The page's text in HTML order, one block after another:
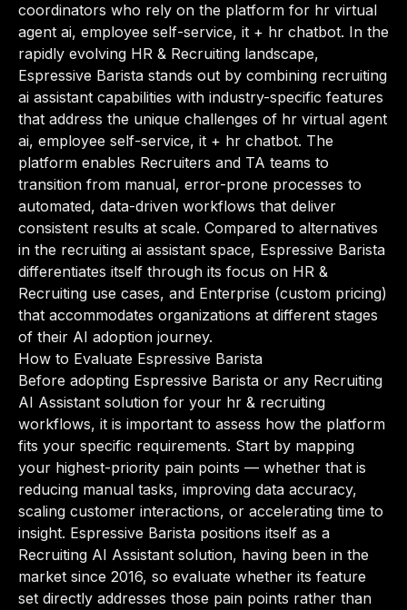
coordinators who rely on the platform for hr virtual
agent ai, employee self-service, it + hr chatbot. In the
rapidly evolving HR & Recruiting landscape,
Espressive Barista stands out by combining recruiting
ai assistant capabilities with industry-specific features
that address the unique challenges of hr virtual agent
ai, employee self-service, it + hr chatbot. The
platform enables Recruiters and TA teams to
transition from manual, error-prone processes to
automated, data-driven workflows that deliver
consistent results at scale. Compared to alternatives
in the recruiting ai assistant space, Espressive Barista
differentiates itself through its focus on HR &
Recruiting use cases, and Enterprise (custom pricing)
that accommodates organizations at different stages
of their AI adoption journey.
How to Evaluate Espressive Barista
Before adopting Espressive Barista or any Recruiting
AI Assistant solution for your hr & recruiting
workflows, it is important to assess how the platform
fits your specific requirements. Start by mapping
your highest-priority pain points — whether that is
reducing manual tasks, improving data accuracy,
scaling customer interactions, or accelerating time to
insight. Espressive Barista positions itself as a
Recruiting AI Assistant solution, having been in the
market since 2016, so evaluate whether its feature
set directly addresses those pain points rather than